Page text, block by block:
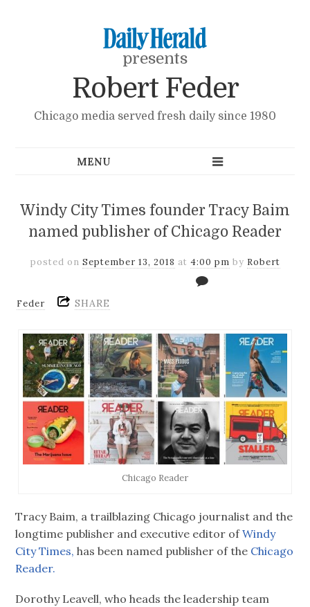
presents
Robert Feder
Chicago media served fresh daily since 1980
Windy City Times founder Tracy Baim
named publisher of Chicago Reader
posted on September 13, 2018 at 4:00 pm by Robert
Feder SHARE
Chicago Reader
Tracy Baim, a trailblazing Chicago journalist and the
longtime publisher and executive editor ofWindy
City Times, has been named publisher of the Chicago
Reader.
Dorothy Leavell, who heads the leadership team